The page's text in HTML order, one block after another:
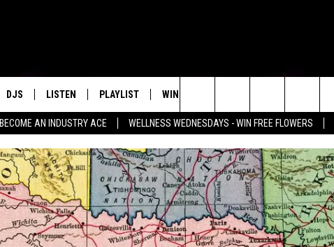
BECOME AN INDUSTRY ACE WELLNESS WEDNESDAYS - WIN FREE FLOWERS
DJS
SCHEDULE
LISTEN
MOBILE APP
PLAYLIST
RECENTLY PLAYED
WIN STUFF
Search
The
Site